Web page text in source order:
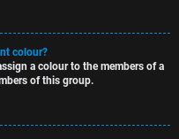
colour?
a colour to the members of a
of this group.